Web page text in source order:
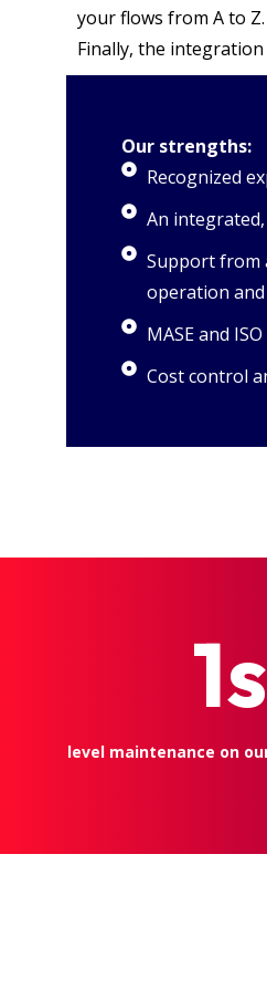
your flows from A to Z.
Finally, the
Our strengths:
Recognized
An
Support from
operation
MASE and
Cost control
level maintenance on